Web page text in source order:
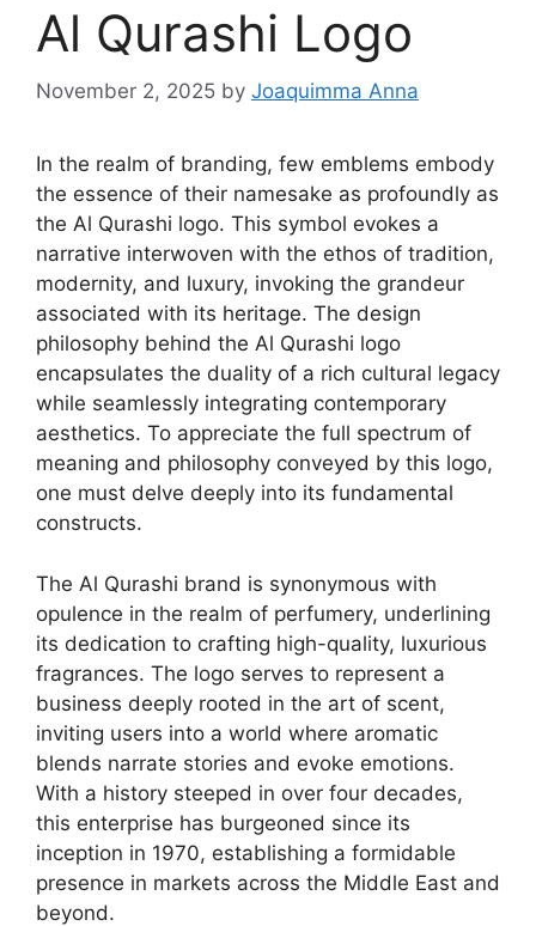
Al Qurashi Logo
November 2, 2025 by Joaquimma Anna
In the realm of branding, few emblems embody
the essence of their namesake as profoundly as
the Al Qurashi logo. This symbol evokes a
narrative interwoven with the ethos of tradition,
modernity, and luxury, invoking the grandeur
associated with its heritage. The design
philosophy behind the Al Qurashi logo
encapsulates the duality of a rich cultural legacy
while seamlessly integrating contemporary
aesthetics. To appreciate the full spectrum of
meaning and philosophy conveyed by this logo,
one must delve deeply into its fundamental
constructs.
The Al Qurashi brand is synonymous with
opulence in the realm of perfumery, underlining
its dedication to crafting high-quality, luxurious
fragrances. The logo serves to represent a
business deeply rooted in the art of scent,
inviting users into a world where aromatic
blends narrate stories and evoke emotions.
With a history steeped in over four decades,
this enterprise has burgeoned since its
inception in 1970, establishing a formidable
presence in markets across the Middle East and
beyond.